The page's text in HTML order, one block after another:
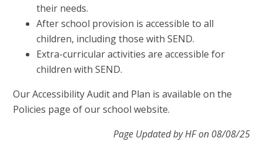
their needs.
After school provision is accessible to all
children, including those with SEND.
Extra-curricular activities are accessible for
children with SEND.
Our Accessibility Audit and Plan is available on the
Policies page of our school website.
Page Updated by HF on 08/08/25